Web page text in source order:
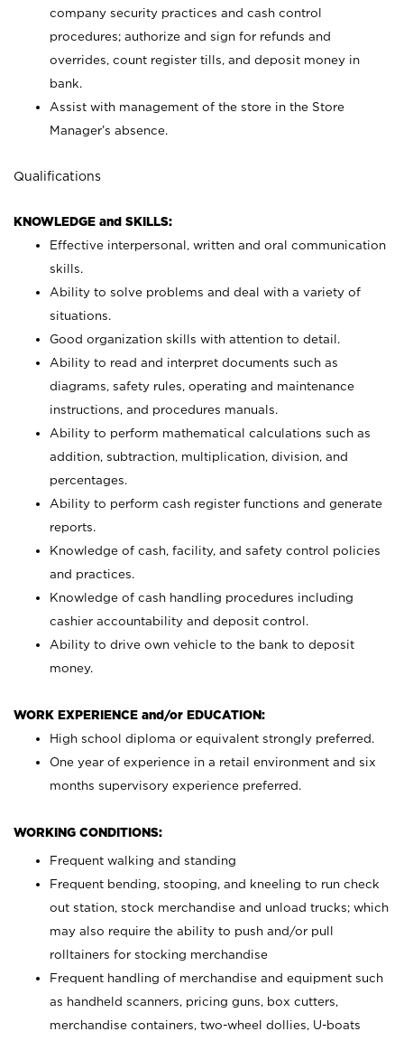
company security practices and cash control
procedures; authorize and sign for refunds and
overrides, count register tills, and deposit money in
bank.
Assist with management of the store in the Store
Manager’s absence.
Qualifications
KNOWLEDGE and SKILLS:
Effective interpersonal, written and oral communication
skills.
Ability to solve problems and deal with a variety of
situations.
Good organization skills with attention to detail.
Ability to read and interpret documents such as
diagrams, safety rules, operating and maintenance
instructions, and procedures manuals.
Ability to perform mathematical calculations such as
addition, subtraction, multiplication, division, and
percentages.
Ability to perform cash register functions and generate
reports.
Knowledge of cash, facility, and safety control policies
and practices.
Knowledge of cash handling procedures including
cashier accountability and deposit control.
Ability to drive own vehicle to the bank to deposit
money.
WORK EXPERIENCE and/or EDUCATION:
High school diploma or equivalent strongly preferred.
One year of experience in a retail environment and six
months supervisory experience preferred.
WORKING CONDITIONS:
Frequent walking and standing
Frequent bending, stooping, and kneeling to run check
out station, stock merchandise and unload trucks; which
may also require the ability to push and/or pull
rolltainers for stocking merchandise
Frequent handling of merchandise and equipment such
as handheld scanners, pricing guns, box cutters,
merchandise containers, two-wheel dollies, U-boats